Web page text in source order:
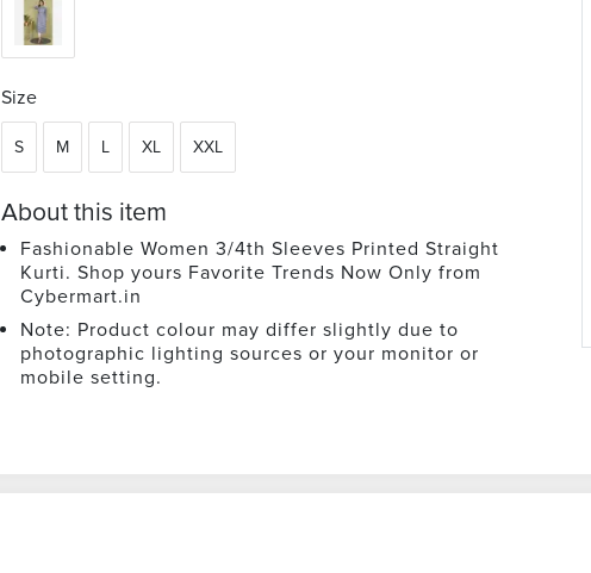
Size
S M L XL XXL
About this item
Fashionable Women 3/4th Sleeves Printed Straight
Kurti. Shop yours Favorite Trends Now Only from
Cybermart.in
Note: Product colour may differ slightly due to
photographic lighting sources or your monitor or
mobile setting.